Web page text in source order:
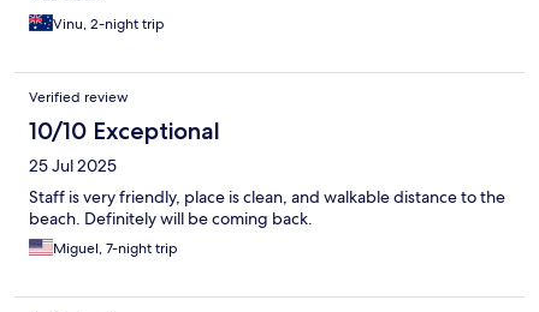
Vinu, 2-night trip
Verified review
10/10 Exceptional
25 Jul 2025
Staff is very friendly, place is clean, and walkable distance to the
beach. Definitely will be coming back.
Miguel, 7-night trip